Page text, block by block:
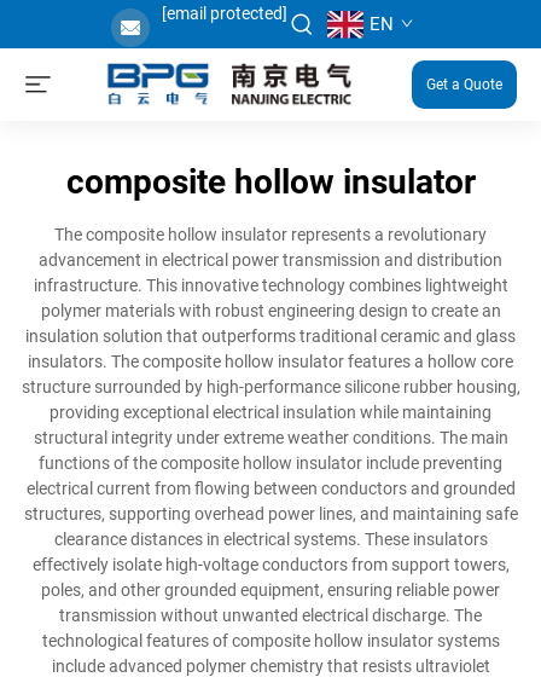
[email protected] EN
Get a Quote
composite hollow insulator
The composite hollow insulator represents a revolutionary
advancement in electrical power transmission and distribution
infrastructure. This innovative technology combines lightweight
polymer materials with robust engineering design to create an
insulation solution that outperforms traditional ceramic and glass
insulators. The composite hollow insulator features a hollow core
structure surrounded by high-performance silicone rubber housing,
providing exceptional electrical insulation while maintaining
structural integrity under extreme weather conditions. The main
functions of the composite hollow insulator include preventing
electrical current from flowing between conductors and grounded
structures, supporting overhead power lines, and maintaining safe
clearance distances in electrical systems. These insulators
effectively isolate high-voltage conductors from support towers,
poles, and other grounded equipment, ensuring reliable power
transmission without unwanted electrical discharge. The
technological features of composite hollow insulator systems
include advanced polymer chemistry that resists ultraviolet